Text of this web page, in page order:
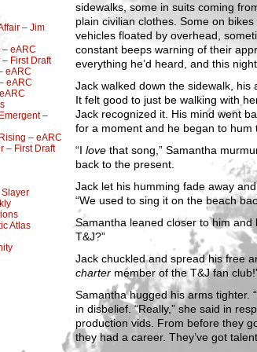
– Jim
eARC
First Draft
eARC
eARC
–
– eARC
– First Draft
Slayer
Atlas
sidewalks, some in suits coming
plain civilian clothes. Some on
vehicles floated by overhead,
constant beeps warning of their
everything he’d heard, and this
Jack walked down the sidewalk, his
It felt good to just be walking with
Jack recognized it. His mind went
for a moment and he began to hum
“I love that song,” Samantha
back to the present.
Jack let his humming fade away
“We used to sing it on the beach
Samantha leaned closer to him
T&J?”
Jack chuckled and spread his free
charter member of the T&J fan
Samantha hugged his arms tighter.
in disbelief. “Really,” she said in
production vids. From before they
they had a career. They’ve got